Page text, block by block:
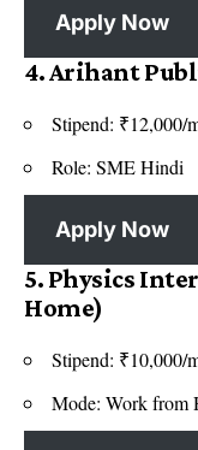
Apply Now
4. Arihant
Stipend: ₹12,000/
Role: SME Hindi
Apply Now
5. Physics
Home)
Stipend: ₹10,000/
Mode: Work from